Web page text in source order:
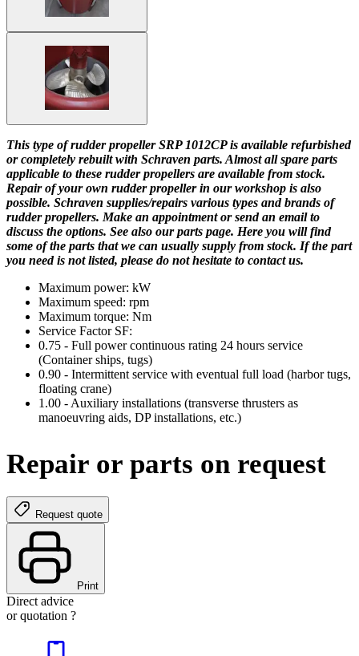
This type of rudder propeller SRP 1012CP is available refurbished
or completely rebuilt with Schraven parts. Almost all spare parts
applicable to these rudder propellers are available from stock.
Repair of your own rudder propeller in our workshop is also
possible. Schraven supplies/repairs various types and brands of
rudder propellers. Make an appointment or send an email to
discuss the options. See also our parts page. Here you will find
some of the parts that we can usually supply from stock. If the part
you need is not listed, please do not hesitate to contact us.
Maximum power: kW
Maximum speed: rpm
Maximum torque: Nm
Service Factor SF:
0.75 - Full power continuous rating 24 hours service
(Container ships, tugs)
0.90 - Intermittent service with eventual full load (harbor tugs,
floating crane)
1.00 - Auxiliary installations (transverse thrusters as
manoeuvring aids, DP installations, etc.)
Repair or parts on request
Request quote
Print
Direct advice
or quotation ?